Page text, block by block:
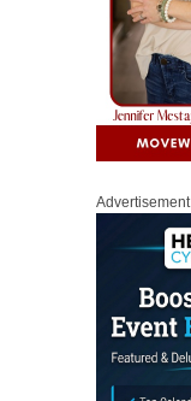
Advertisement